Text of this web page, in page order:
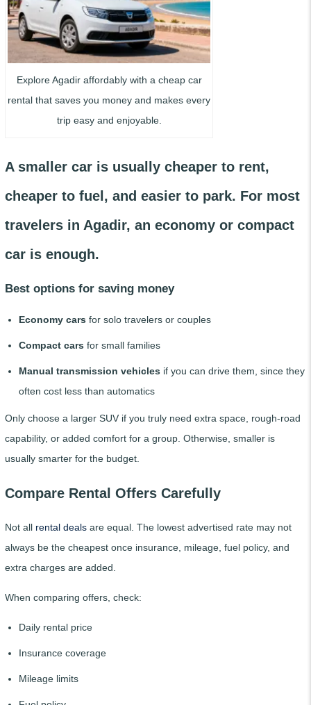
Explore Agadir affordably with a cheap car
rental that saves you money and makes every
trip easy and enjoyable.
A smaller car is usually cheaper to rent,
cheaper to fuel, and easier to park. For most
travelers in Agadir, an economy or compact
car is enough.
Best options for saving money
Economy cars for solo travelers or couples
Compact cars for small families
Manual transmission vehicles if you can drive them, since they
often cost less than automatics
Only choose a larger SUV if you truly need extra space, rough-road
capability, or added comfort for a group. Otherwise, smaller is
usually smarter for the budget.
Compare Rental Offers Carefully
Not all rental deals are equal. The lowest advertised rate may not
always be the cheapest once insurance, mileage, fuel policy, and
extra charges are added.
When comparing offers, check:
Daily rental price
Insurance coverage
Mileage limits